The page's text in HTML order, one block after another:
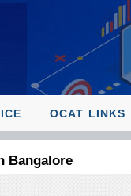
OCAT LINKS
Bangalore